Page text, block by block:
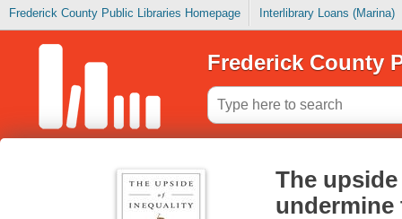
Frederick County Public Libraries Homepage Interlibrary Loans (Marina)
Frederick County
The
undermine